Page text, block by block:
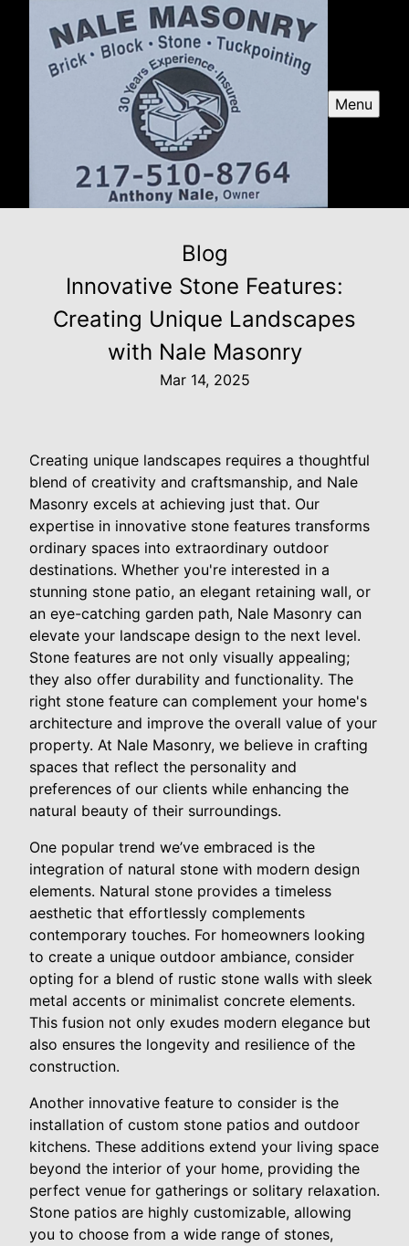
Menu
Blog
Innovative Stone Features:
Creating Unique Landscapes
with Nale Masonry
Mar 14, 2025
Creating unique landscapes requires a thoughtful
blend of creativity and craftsmanship, and Nale
Masonry excels at achieving just that. Our
expertise in innovative stone features transforms
ordinary spaces into extraordinary outdoor
destinations. Whether you're interested in a
stunning stone patio, an elegant retaining wall, or
an eye-catching garden path, Nale Masonry can
elevate your landscape design to the next level.
Stone features are not only visually appealing;
they also offer durability and functionality. The
right stone feature can complement your home's
architecture and improve the overall value of your
property. At Nale Masonry, we believe in crafting
spaces that reflect the personality and
preferences of our clients while enhancing the
natural beauty of their surroundings.
One popular trend we’ve embraced is the
integration of natural stone with modern design
elements. Natural stone provides a timeless
aesthetic that effortlessly complements
contemporary touches. For homeowners looking
to create a unique outdoor ambiance, consider
opting for a blend of rustic stone walls with sleek
metal accents or minimalist concrete elements.
This fusion not only exudes modern elegance but
also ensures the longevity and resilience of the
construction.
Another innovative feature to consider is the
installation of custom stone patios and outdoor
kitchens. These additions extend your living space
beyond the interior of your home, providing the
perfect venue for gatherings or solitary relaxation.
Stone patios are highly customizable, allowing
you to choose from a wide range of stones,